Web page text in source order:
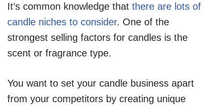
It’s common knowledge that there are lots of
candle niches to consider. One of the
strongest selling factors for candles is the
scent or fragrance type.
You want to set your candle business apart
from your competitors by creating unique